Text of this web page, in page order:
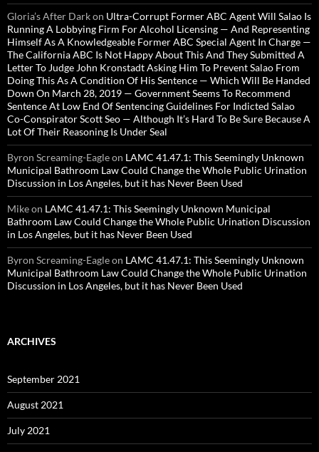
Gloria’s After Darkon Ultra-Corrupt Former ABC Agent Will Salao Is
Running A Lobbying Firm For Alcohol Licensing — And Representing
Himself As A Knowledgeable Former ABC Special Agent In Charge —
The California ABC Is Not Happy About This And They Submitted A
Letter To Judge John Kronstadt Asking Him To Prevent Salao From
Doing This As A Condition Of His Sentence — Which Will Be Handed
Down On March 28, 2019 — Government Seems To Recommend
Sentence At Low End Of Sentencing Guidelines For Indicted Salao
Co-Conspirator Scott Seo — Although It’s Hard To Be Sure Because A
Lot Of Their Reasoning Is Under Seal
Byron Screaming-Eagleon LAMC 41.47.1: This Seemingly Unknown
Municipal Bathroom Law Could Change the Whole Public Urination
Discussion in Los Angeles, but it has Never Been Used
Mikeon LAMC 41.47.1: This Seemingly Unknown Municipal
Bathroom Law Could Change the Whole Public Urination Discussion
in Los Angeles, but it has Never Been Used
Byron Screaming-Eagleon LAMC 41.47.1: This Seemingly Unknown
Municipal Bathroom Law Could Change the Whole Public Urination
Discussion in Los Angeles, but it has Never Been Used
ARCHIVES
September 2021
August 2021
July 2021